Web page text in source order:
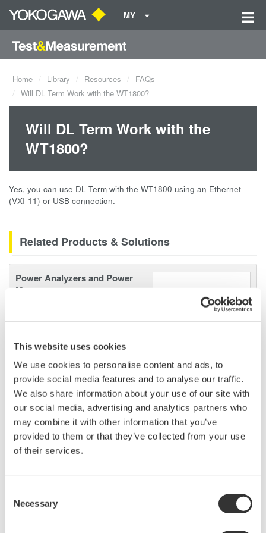
This website uses cookies
We use cookies to personalise content and ads, to
provide social media features and to analyse our traffic.
We also share information about your use of our site with
our social media, advertising and analytics partners who
may combine it with other information that you’ve
provided to them or that they’ve collected from your use
of their services.
Selection
Necessary
MY
Home Library Resources
FAQs
Will DL Term Work with the WT1800?
Will DL Term Work with the
WT1800?
Yes, you can use DL Term with the WT1800 using an Ethernet
(VXI-11) or USB connection.
Related Products & Solutions
Power Analyzers and Power
Meters
efficiency, harmonics, and power
compliance and confident design of energy-efficient
systems.
Power Measurement
Application Software
Yokogawa's Power Analyzer
measurements. It enables data logging and instrument
configuration from your computer.